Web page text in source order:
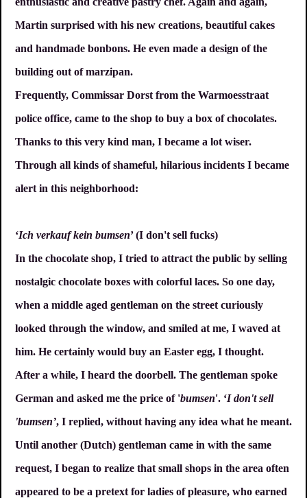
Martin surprised with his new creations, beautiful cakes
and handmade bonbons. He even made a design of the
building out of marzipan.
Frequently, Commissar Dorst from the Warmoesstraat
police office, came to the shop to buy a box of chocolates.
Thanks to this very kind man, I became a lot wiser.
Through all kinds of shameful, hilarious incidents I became
alert in this neighborhood:
‘Ich verkauf kein bumsen’ (I don't sell fucks)
In the chocolate shop, I tried to attract the public by selling
nostalgic chocolate boxes with colorful laces. So one day,
when a middle aged gentleman on the street curiously
looked through the window, and smiled at me, I waved at
him. He certainly would buy an Easter egg, I thought.
After a while, I heard the doorbell. The gentleman spoke
German and asked me the price of 'bumsen'. ‘I don't sell
'bumsen’, I replied, without having any idea what he meant.
Until another (Dutch) gentleman came in with the same
request, I began to realize that small shops in the area often
appeared to be a pretext for ladies of pleasure, who earned